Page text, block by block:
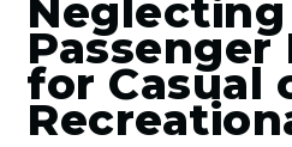
for Casual